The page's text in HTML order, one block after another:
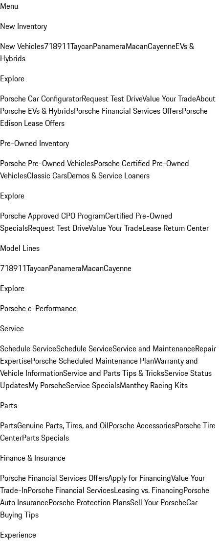
Menu
New Inventory
New Vehicles718911TaycanPanameraMacanCayenneEVs &
Hybrids
Explore
Porsche Car ConfiguratorRequest Test DriveValue Your TradeAbout
Porsche EVs & HybridsPorsche Financial Services OffersPorsche
Edison Lease Offers
Pre-Owned Inventory
Porsche Pre-Owned VehiclesPorsche Certified Pre-Owned
VehiclesClassic CarsDemos & Service Loaners
Explore
Porsche Approved CPO ProgramCertified Pre-Owned
SpecialsRequest Test DriveValue Your TradeLease Return Center
Model Lines
718911TaycanPanameraMacanCayenne
Explore
Porsche e-Performance
Service
Schedule ServiceSchedule ServiceService and MaintenanceRepair
ExpertisePorsche Scheduled Maintenance PlanWarranty and
Vehicle InformationService and Parts Tips & TricksService Status
UpdatesMy PorscheService SpecialsManthey Racing Kits
Parts
PartsGenuine Parts, Tires, and OilPorsche AccessoriesPorsche Tire
CenterParts Specials
Finance & Insurance
Porsche Financial Services OffersApply for FinancingValue Your
Trade-InPorsche Financial ServicesLeasing vs. FinancingPorsche
Auto InsurancePorsche Protection PlansSell Your PorscheCar
Buying Tips
Experience